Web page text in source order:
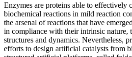
Enzymes are proteins able to effectively
biochemical reactions in mild reaction
the arsenal of reactions that have
in compliance with their intrinsic nature,
structures and dynamics. Nevertheless,
efforts to design artificial catalysts from